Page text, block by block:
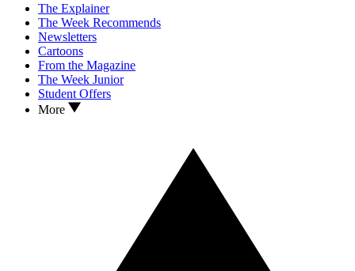
The Explainer
The Week Recommends
Newsletters
Cartoons
From the Magazine
The Week Junior
Student Offers
More